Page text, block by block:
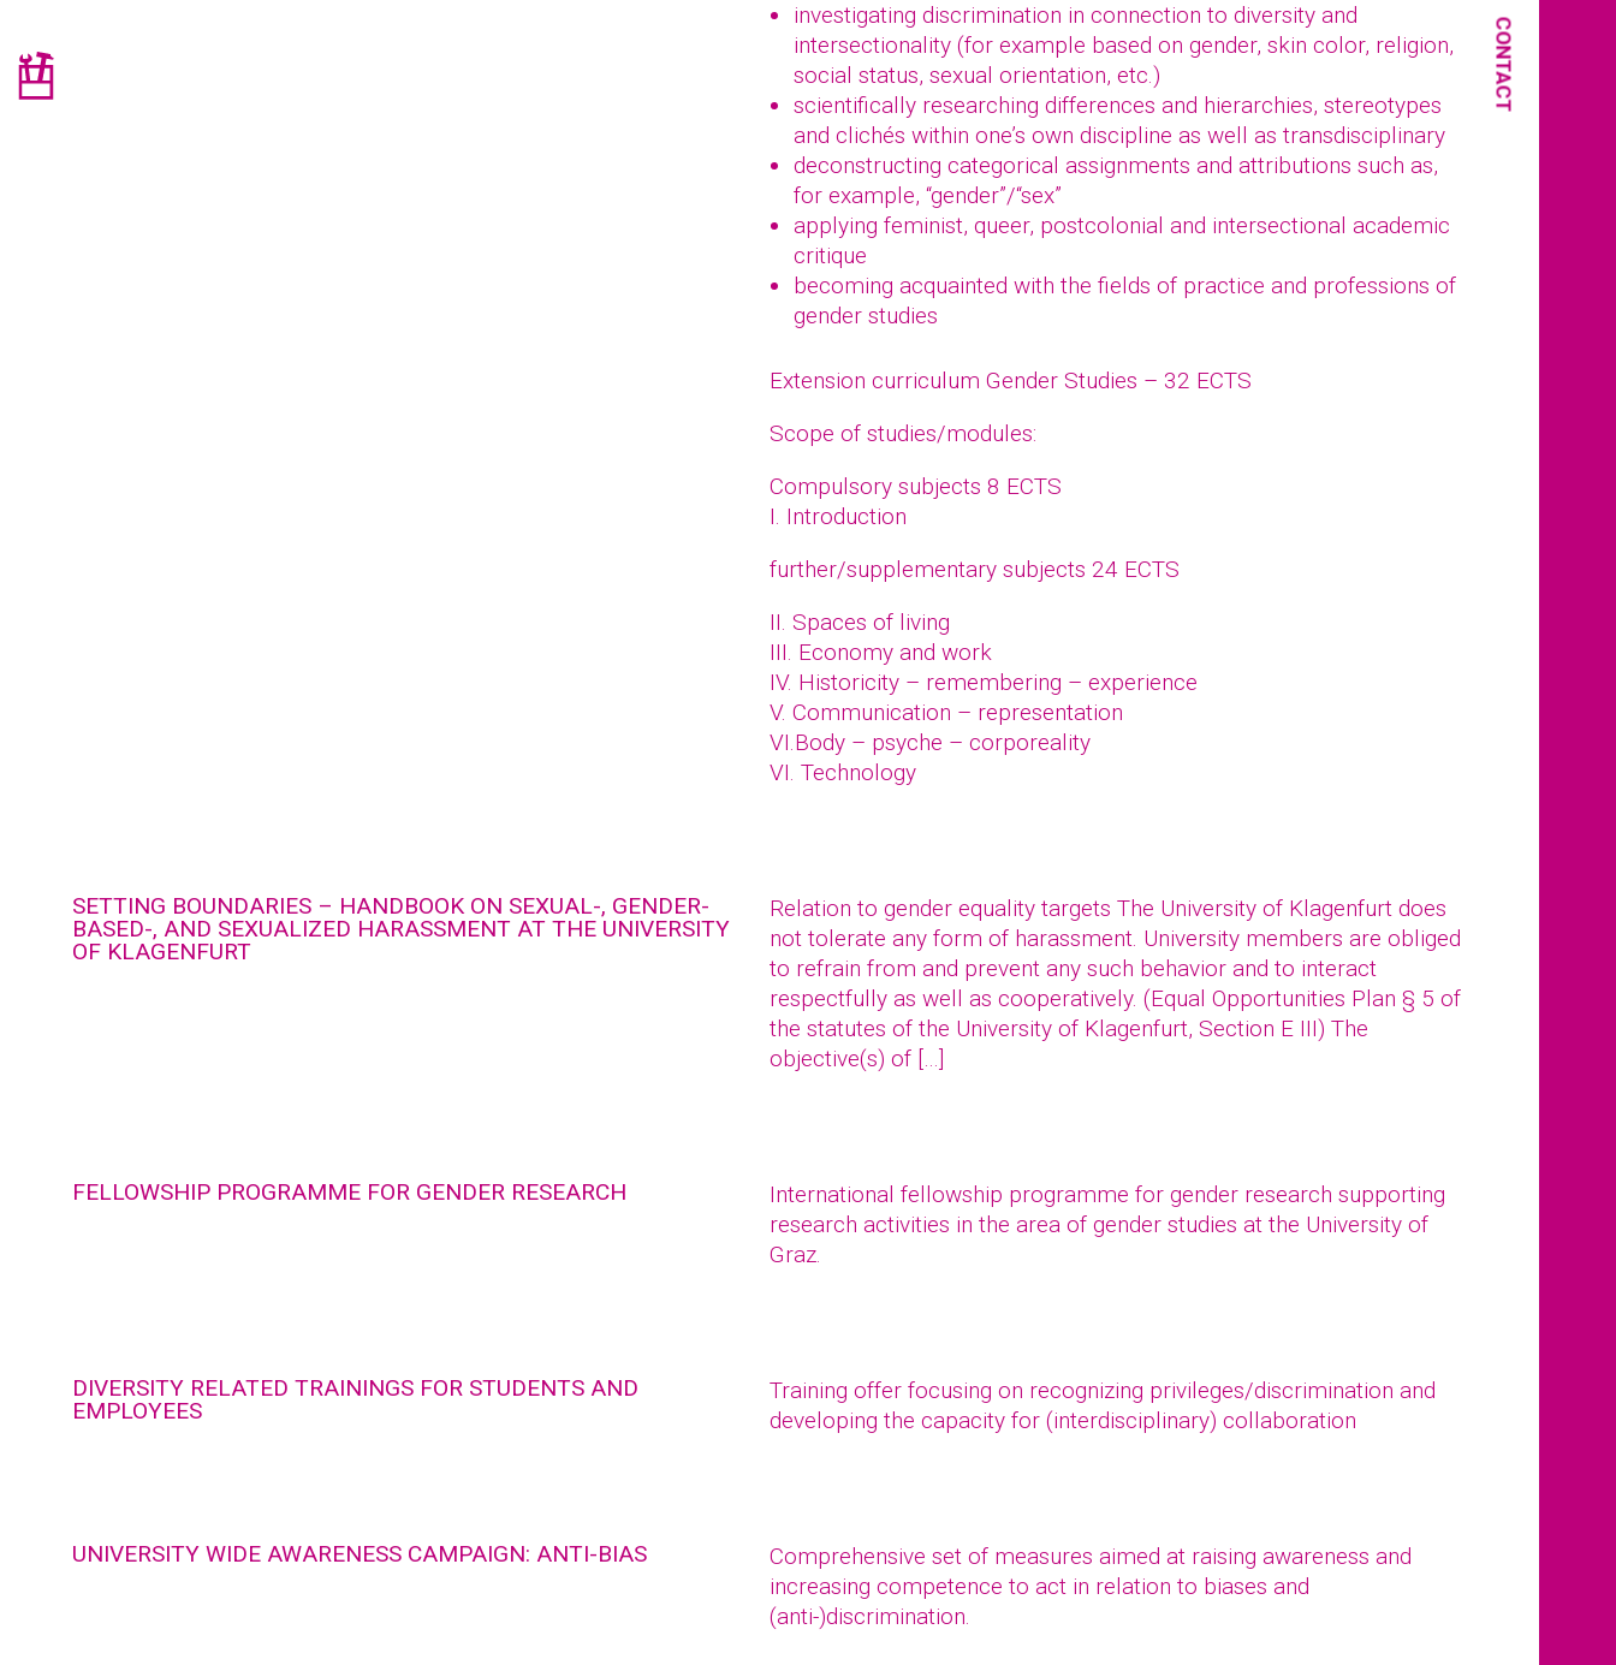
CONTACT
investigating discrimination in connection to diversity and
intersectionality (for example based on gender, skin color, religion,
social status, sexual orientation, etc.)
scientifically researching differences and hierarchies, stereotypes
and clichés within one’s own discipline as well as transdisciplinary
deconstructing categorical assignments and attributions such as,
for example, “gender”/“sex”
applying feminist, queer, postcolonial and intersectional academic
critique
becoming acquainted with the fields of practice and professions of
gender studies
Extension curriculum Gender Studies – 32 ECTS
Scope of studies/modules:
Compulsory subjects 8 ECTS
I. Introduction
further/supplementary subjects 24 ECTS
II. Spaces of living
III. Economy and work
IV. Historicity – remembering – experience
V. Communication – representation
VI.Body – psyche – corporeality
VI. Technology
SETTING BOUNDARIES – HANDBOOK ON SEXUAL-, GENDER-
BASED-, AND SEXUALIZED HARASSMENT AT THE UNIVERSITY
OF KLAGENFURT
Relation to gender equality targets The University of Klagenfurt does
not tolerate any form of harassment. University members are obliged
to refrain from and prevent any such behavior and to interact
respectfully as well as cooperatively. (Equal Opportunities Plan § 5 of
the statutes of the University of Klagenfurt, Section E III) The
objective(s) of […]
FELLOWSHIP PROGRAMME FOR GENDER RESEARCH
International fellowship programme for gender research supporting
research activities in the area of gender studies at the University of
Graz.
DIVERSITY RELATED TRAININGS FOR STUDENTS AND
EMPLOYEES
Training offer focusing on recognizing privileges/discrimination and
developing the capacity for (interdisciplinary) collaboration
UNIVERSITY WIDE AWARENESS CAMPAIGN: ANTI-BIAS
Comprehensive set of measures aimed at raising awareness and
increasing competence to act in relation to biases and
(anti-)discrimination.